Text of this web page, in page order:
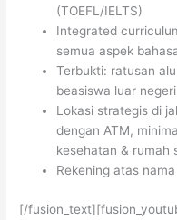
(TOEFL/IELTS)
Integrated
semua aspek
Terbukti: ratusan
beasiswa luar negeri
Lokasi strategis di
dengan ATM,
kesehatan & rumah
Rekening atas
[/